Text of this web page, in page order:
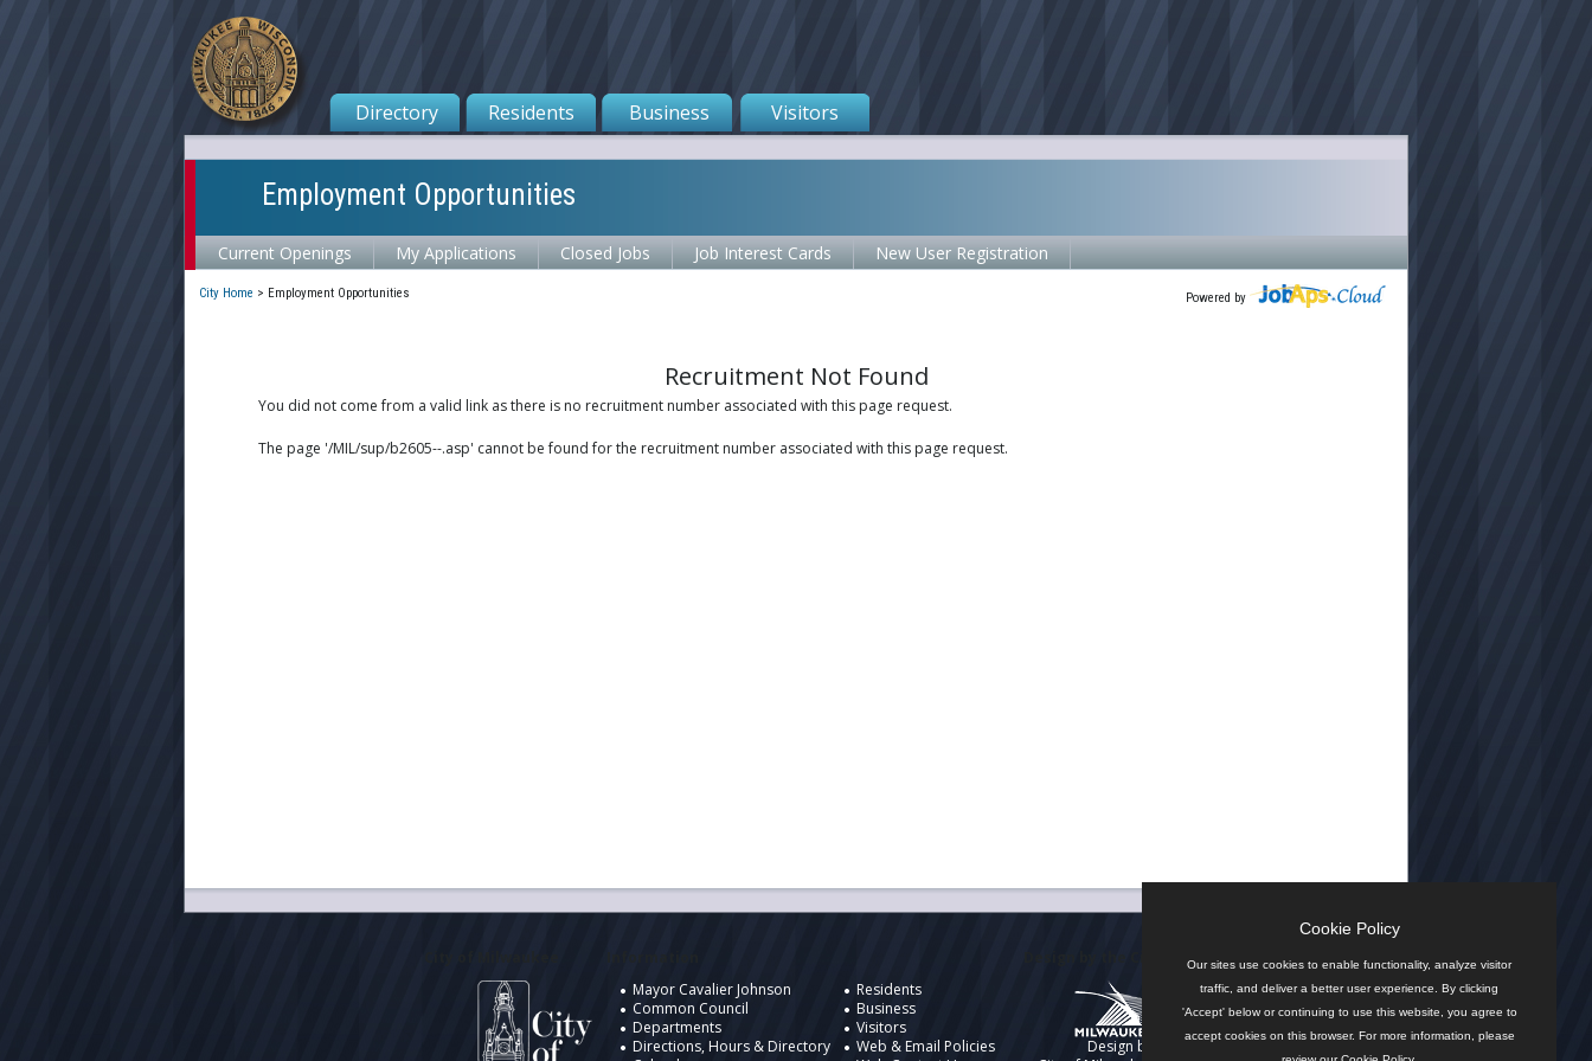
Directory Residents Business Visitors
Employment Opportunities
Current Openings My Applications Closed Jobs Job Interest Cards New User Registration
Powered by
City Home > Employment Opportunities
Recruitment Not Found
You did not come from a valid link as there is no recruitment number associated with this page request.
The page '/MIL/sup/b2605--.asp' cannot be found for the recruitment number associated with this page request.
Mayor Cavalier Johnson
Common Council
Departments
Directions, Hours & Directory
Residents
Business
Visitors
Web & Email Policies
Design by
Cookie Policy
Our sites use cookies to enable functionality, analyze visitor
traffic, and deliver a better user experience. By clicking
'Accept' below or continuing to use this website, you agree to
accept cookies on this browser. For more information, please